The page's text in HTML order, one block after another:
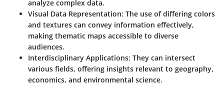
analyze complex data.
Visual Data Representation: The use of differing colors
and textures can convey information effectively,
making thematic maps accessible to diverse
audiences.
Interdisciplinary Applications: They can intersect
various fields, offering insights relevant to geography,
economics, and environmental science.